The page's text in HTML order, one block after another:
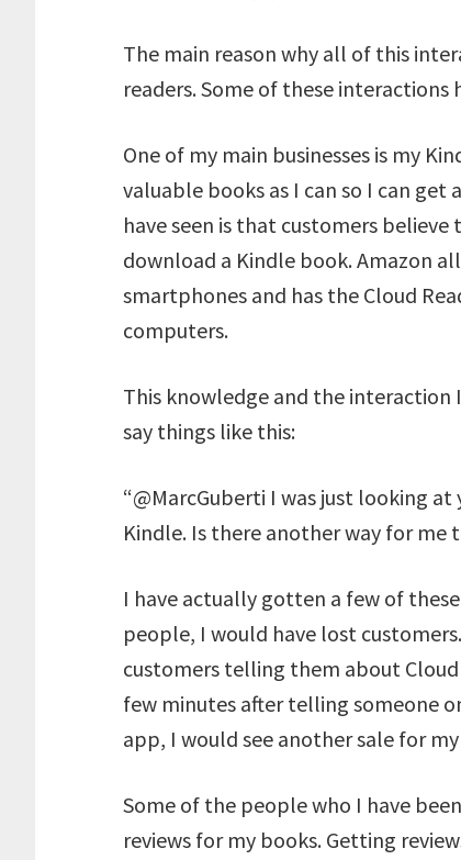
The main reason why all of this
readers. Some of these interactions
One of my main businesses is my
valuable books as I can so I can get
have seen is that customers
download a Kindle book. Amazon
smartphones and has the Cloud
computers.
This knowledge and the
say things like this:
“@MarcGuberti I was just looking
Kindle. Is there another way for me
I have actually gotten a few of
people, I would have lost
customers telling them about
few minutes after telling someone
app, I would see another sale for
Some of the people who I have
reviews for my books. Getting